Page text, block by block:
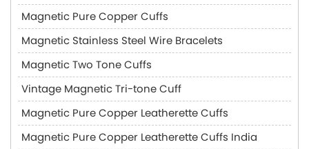
Magnetic Pure Copper Cuffs
Magnetic Stainless Steel Wire Bracelets
Magnetic Two Tone Cuffs
Vintage Magnetic Tri-tone Cuff
Magnetic Pure Copper Leatherette Cuffs
Magnetic Pure Copper Leatherette Cuffs India